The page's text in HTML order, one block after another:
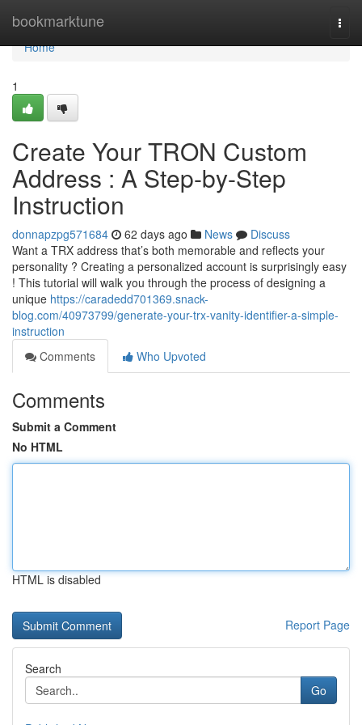
bookmarktune
Home
Home
1
Create Your TRON Custom
Address : A Step-by-Step
Instruction
donnapzpg571684 62 days ago News
Discuss
Want a TRX address that’s both memorable and reflects your
personality ? Creating a personalized account is surprisingly easy
! This tutorial will walk you through the process of designing a
unique https://caradedd701369.snack-
blog.com/40973799/generate-your-trx-vanity-identifier-a-simple-
instruction
Comments
Who Upvoted
Comments
Submit a Comment
No HTML
HTML is disabled
Report Page
Search
Go